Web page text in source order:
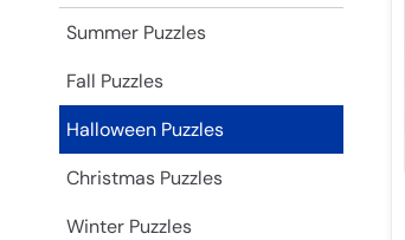
Summer Puzzles
Fall Puzzles
Halloween Puzzles
Christmas Puzzles
Winter Puzzles